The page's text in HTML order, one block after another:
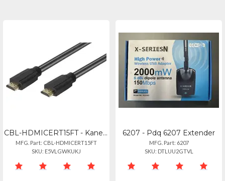
CBL-HDMICERT15FT - Kanex Kanexpro 15ft High-speed Certified Hdmi Cable
MFG. Part: CBL-HDMICERT15FT
SKU: E5VLGWKUKJ
6207 - Pdq 6207 Extender
MFG. Part: 6207
SKU: DTLUU2GTVL